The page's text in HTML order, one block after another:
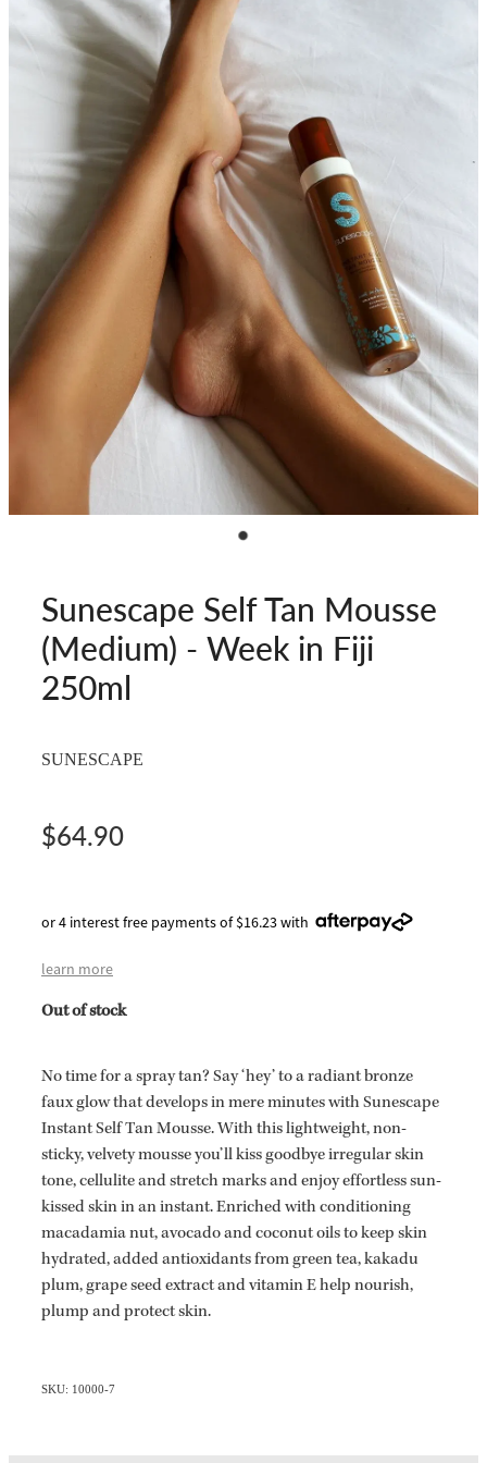
Massage
Myofascial Release Therpay
Spa Packages
Beauty Services
Laser Hair Removal
Sunescape Self Tan Mousse
(Medium) - Week in Fiji
250ml
SUNESCAPE
$64.90
or 4 interest free payments of $16.23 with
learn more
Out of stock
No time for a spray tan? Say ‘hey’ to a radiant bronze
faux glow that develops in mere minutes with Sunescape
Instant Self Tan Mousse. With this lightweight, non-
sticky, velvety mousse you’ll kiss goodbye irregular skin
tone, cellulite and stretch marks and enjoy effortless sun-
kissed skin in an instant. Enriched with conditioning
macadamia nut, avocado and coconut oils to keep skin
hydrated, added antioxidants from green tea, kakadu
plum, grape seed extract and vitamin E help nourish,
plump and protect skin.
SKU: 10000-7